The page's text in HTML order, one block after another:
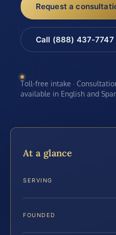
Request a
Call (888) 437-7747
Toll-free intake ·
available in English and
At a glance
SERVING
FOUNDED